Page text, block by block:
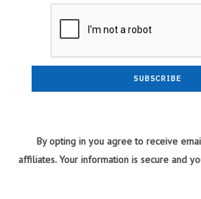
By opting in you agree to receive
affiliates. Your information is secure and